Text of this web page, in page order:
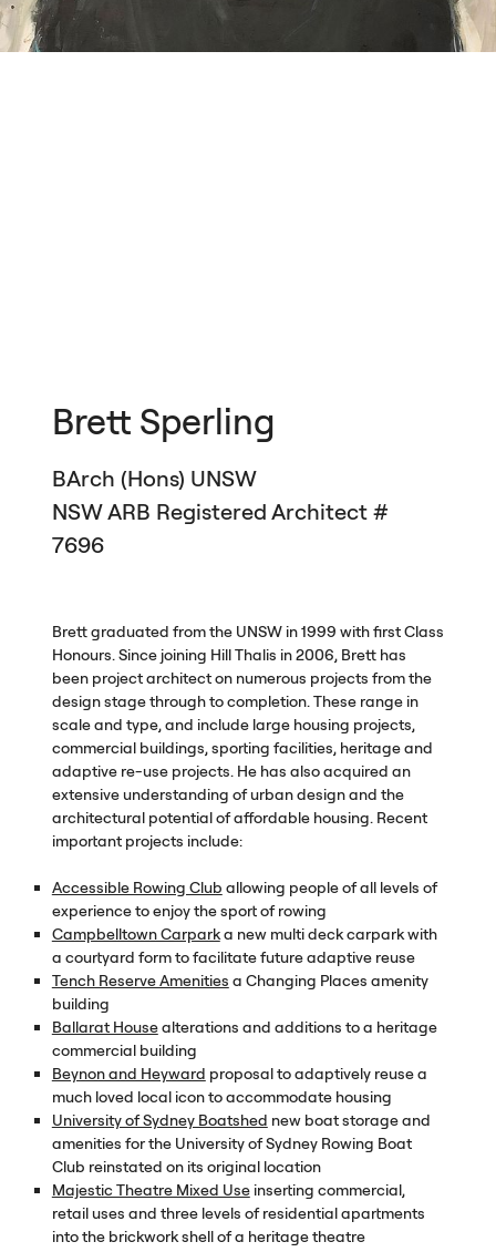
Brett Sperling
BArch (Hons) UNSW
NSWARB Registered Architect #
7696
Brett graduated from the UNSWin 1999 with first Class
Honours. Since joining Hill Thalis in 2006, Brett has
been project architect on numerous projects from the
design stage through to completion. These range in
scale and type, and include large housing projects,
commercial buildings, sporting facilities, heritage and
adaptive re-use projects. He has also acquired an
extensive understanding of urban design and the
architectural potential of affordable housing. Recent
important projects include:
Accessible Rowing Club allowing people of all levels of
experience to enjoy the sport of rowing
Campbelltown Carparka new multi deck carpark with
a courtyard form to facilitate future adaptive reuse
Tench Reserve Amenities a Changing Places amenity
building
Ballarat Housealterations and additions to a heritage
commercial building
Beynon and Heyward proposal to adaptively reuse a
much loved local icon to accommodate housing
University of Sydney Boatshed new boat storage and
amenities for the University of Sydney Rowing Boat
Club reinstated on its original location
Majestic Theatre Mixed Useinserting commercial,
retail uses and three levels of residential apartments
into the brickwork shell of a heritage theatre